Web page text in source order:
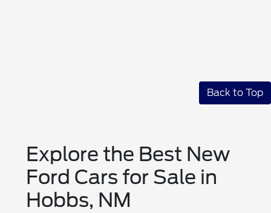
Back to Top
Explore the Best New
Ford Cars for Sale in
Hobbs, NM